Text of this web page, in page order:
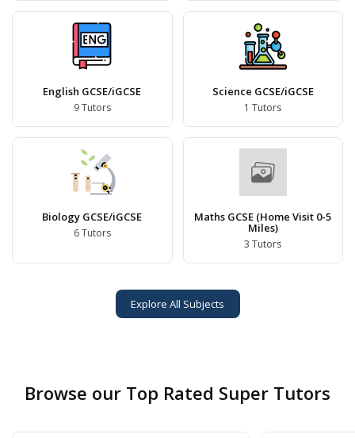
English GCSE/iGCSE
9 Tutors
Science GCSE/iGCSE
1 Tutors
Biology GCSE/iGCSE
6 Tutors
Maths GCSE (Home Visit 0-5
Miles)
3 Tutors
Explore All Subjects
Browse our Top Rated Super Tutors